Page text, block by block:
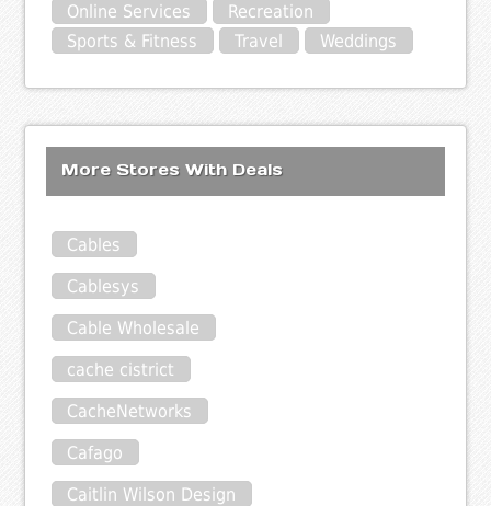
Online Services
Recreation
Sports & Fitness
Travel Weddings
More Stores With Deals
Cables
Cablesys
Cable Wholesale
cache cistrict
CacheNetworks
Cafago
Caitlin Wilson Design